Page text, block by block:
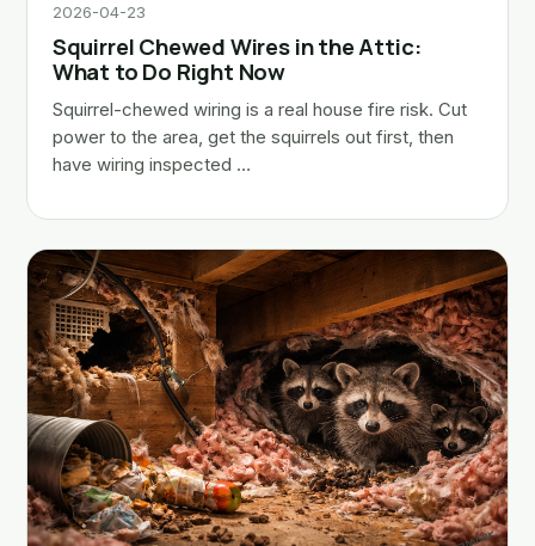
2026-04-23
Squirrel Chewed Wires in the Attic:
What to Do Right Now
Squirrel-chewed wiring is a real house fire risk. Cut
power to the area, get the squirrels out first, then
have wiring inspected …